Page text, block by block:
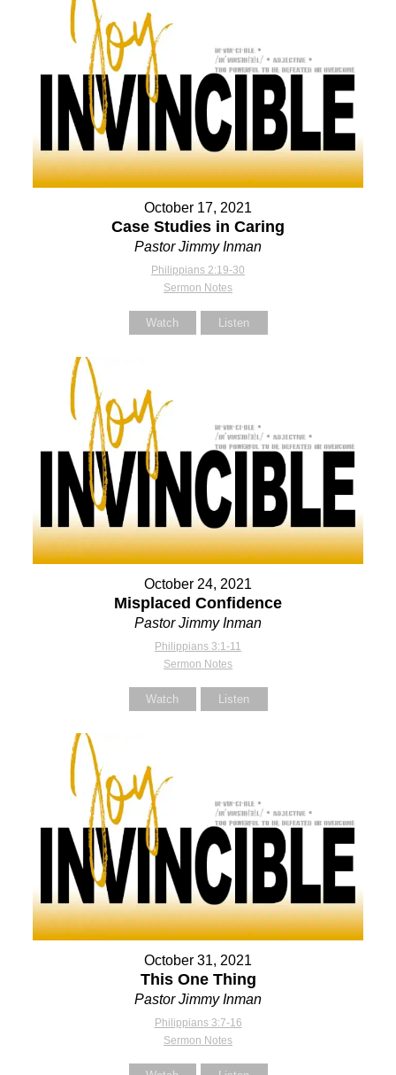
October 17, 2021
Case Studies in Caring
Pastor Jimmy Inman
Philippians 2:19-30
Sermon Notes
Watch Listen
October 24, 2021
Misplaced Confidence
Pastor Jimmy Inman
Philippians 3:1-11
Sermon Notes
Watch Listen
October 31, 2021
This One Thing
Pastor Jimmy Inman
Philippians 3:7-16
Sermon Notes